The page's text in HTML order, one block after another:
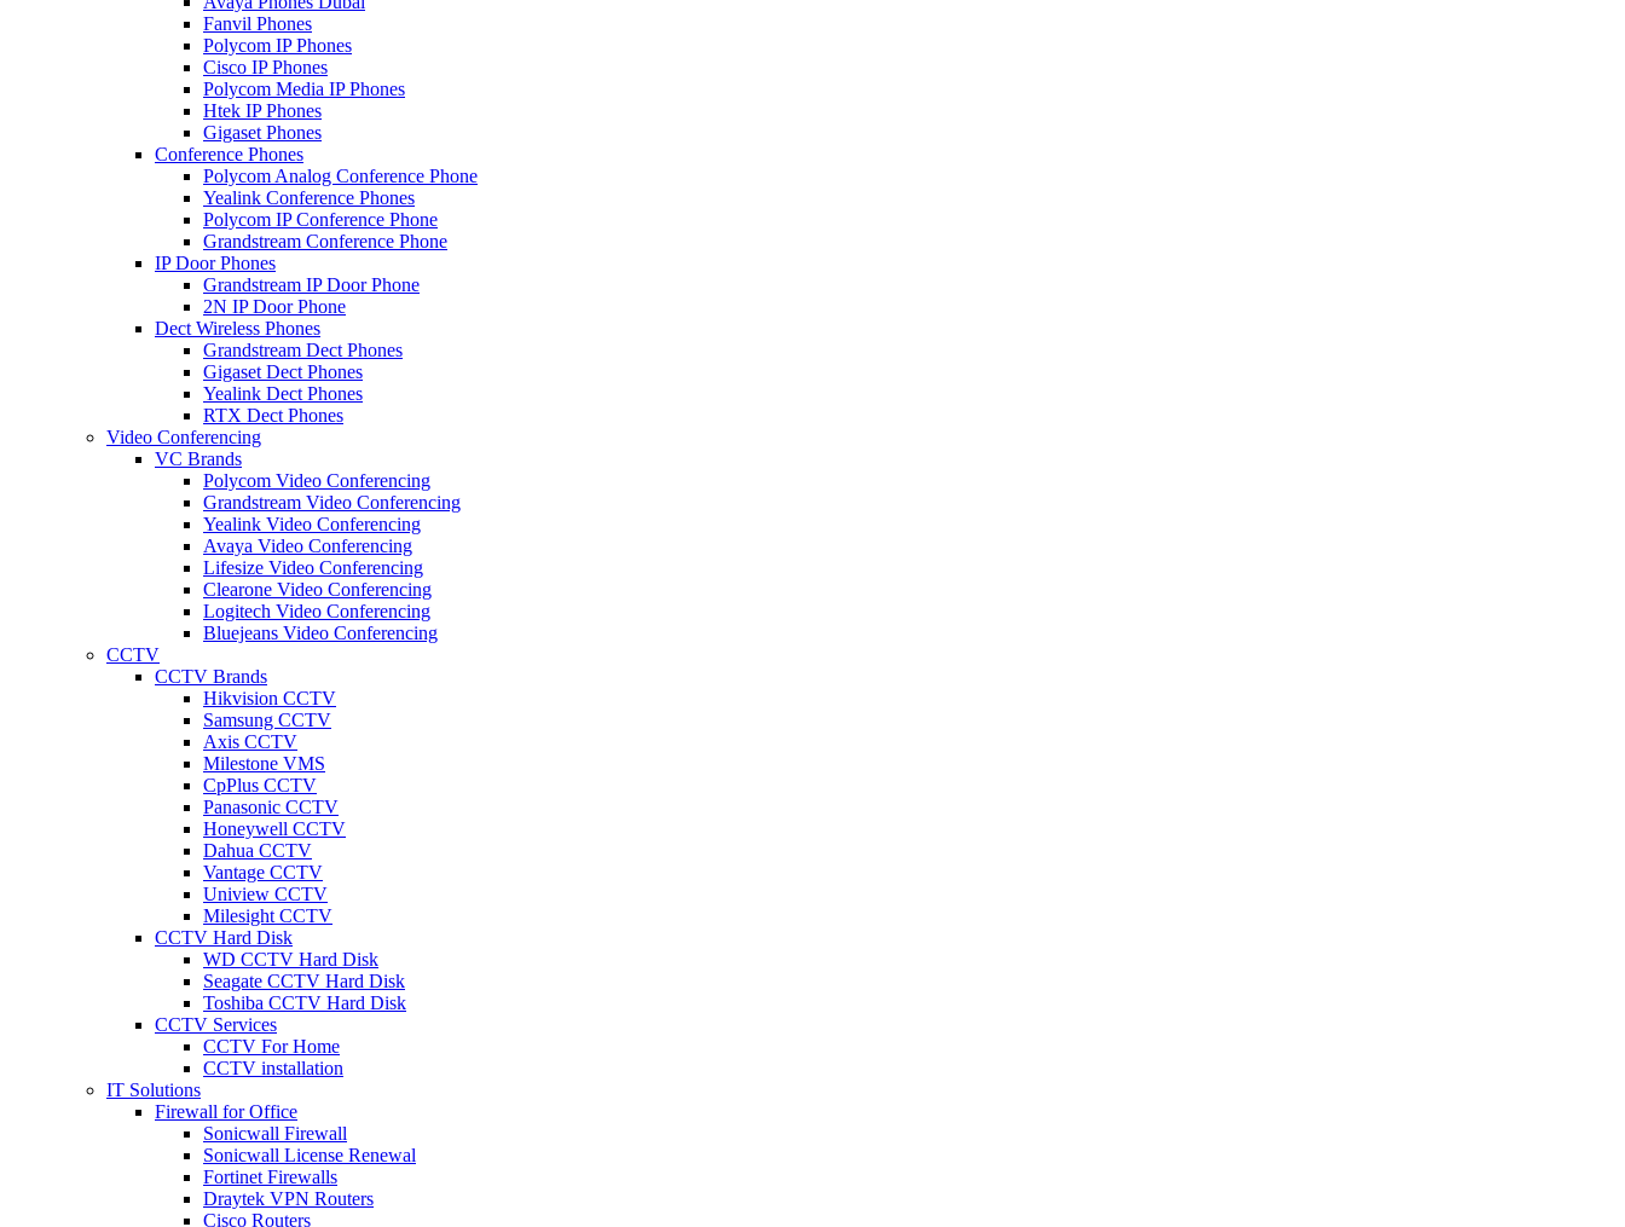
Fanvil Phones
Polycom IP Phones
Cisco IP Phones
Polycom Media IP Phones
Htek IP Phones
Gigaset Phones
Conference Phones
Polycom Analog Conference Phone
Yealink Conference Phones
Polycom IP Conference Phone
Grandstream Conference Phone
IP Door Phones
Grandstream IP Door Phone
2N IP Door Phone
Dect Wireless Phones
Grandstream Dect Phones
Gigaset Dect Phones
Yealink Dect Phones
RTX Dect Phones
Video Conferencing
VC Brands
Polycom Video Conferencing
Grandstream Video Conferencing
Yealink Video Conferencing
Avaya Video Conferencing
Lifesize Video Conferencing
Clearone Video Conferencing
Logitech Video Conferencing
Bluejeans Video Conferencing
CCTV
CCTV Brands
Hikvision CCTV
Samsung CCTV
Axis CCTV
Milestone VMS
CpPlus CCTV
Panasonic CCTV
Honeywell CCTV
Dahua CCTV
Vantage CCTV
Uniview CCTV
Milesight CCTV
CCTV Hard Disk
WD CCTV Hard Disk
Seagate CCTV Hard Disk
Toshiba CCTV Hard Disk
CCTV Services
CCTV For Home
CCTV installation
IT Solutions
Firewall for Office
Sonicwall Firewall
Sonicwall License Renewal
Fortinet Firewalls
Draytek VPN Routers
Cisco Routers